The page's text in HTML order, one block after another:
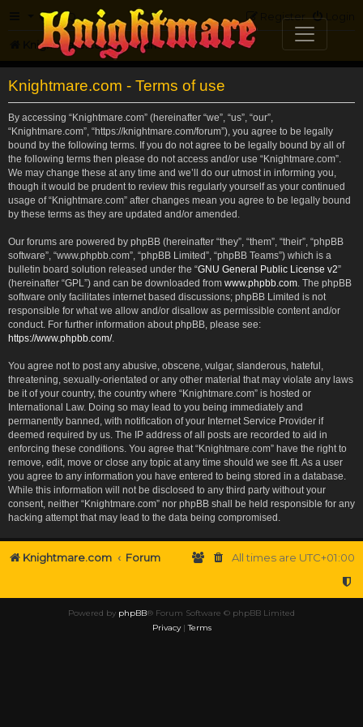
FAQ Login
Register
Knightmare.com Forum
Knightmare.com - Terms of use
By accessing “Knightmare.com” (hereinafter “we”, “us”, “our”,
“Knightmare.com”, “https://knightmare.com/forum”), you agree to be legally
bound by the following terms. If you do not agree to be legally bound by all of
the following terms then please do not access and/or use “Knightmare.com”.
We may change these at any time and we’ll do our utmost in informing you,
though it would be prudent to review this regularly yourself as your continued
usage of “Knightmare.com” after changes mean you agree to be legally bound
by these terms as they are updated and/or amended.
Our forums are powered by phpBB (hereinafter “they”, “them”, “their”, “phpBB
software”, “www.phpbb.com”, “phpBB Limited”, “phpBB Teams”) which is a
bulletin board solution released under the “GNU General Public License v2”
(hereinafter “GPL”) and can be downloaded from www.phpbb.com . The phpBB
software only facilitates internet based discussions; phpBB Limited is not
responsible for what we allow and/or disallow as permissible content and/or
conduct. For further information about phpBB, please see:
https://www.phpbb.com/.
You agree not to post any abusive, obscene, vulgar, slanderous, hateful,
threatening, sexually-orientated or any other material that may violate any laws
be it of your country, the country where “Knightmare.com” is hosted or
International Law. Doing so may lead to you being immediately and
permanently banned, with notification of your Internet Service Provider if
deemed required by us. The IP address of all posts are recorded to aid in
enforcing these conditions. You agree that “Knightmare.com” have the right to
remove, edit, move or close any topic at any time should we see fit. As a user
you agree to any information you have entered to being stored in a database.
While this information will not be disclosed to any third party without your
consent, neither “Knightmare.com” nor phpBB shall be held responsible for any
hacking attempt that may lead to the data being compromised.
Knightmare.com Forum All times are UTC+01:00
Powered by phpBB® Forum Software © phpBB Limited
Privacy|Terms